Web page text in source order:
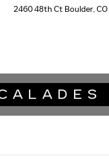
2460 48th Ct Boulder,CO